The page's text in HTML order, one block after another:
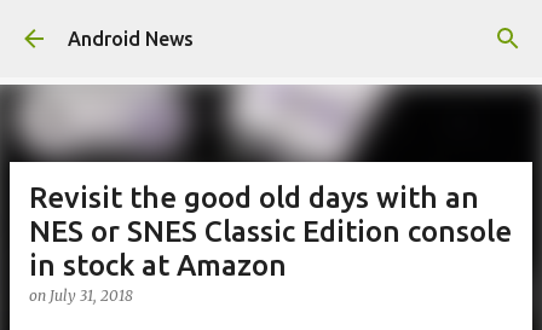
Skip to main content
Android News
Revisit the good old days with an
NES or SNES Classic Edition console
in stock at Amazon
on July 31, 2018